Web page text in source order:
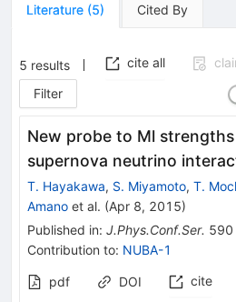
Literature (5) Cited By
5 results cite all
Filter
New probe to Ml
supernova neutrino
T. Hayakawa, S. Miyamoto, T.
Amano et al. (Apr 8, 2015)
Published in: J.Phys.Conf.Ser. 590
Contribution to: NUBA-1
pdf DOI cite